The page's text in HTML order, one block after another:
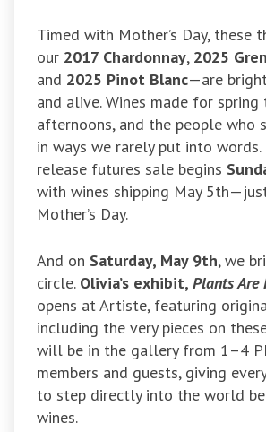
Timed with Mother’s Day, these
our 2017 Chardonnay, 2025
and 2025 Pinot Blanc—are
and alive. Wines made for
afternoons, and the people who
in ways we rarely put into words.
release futures sale begins
with wines shipping May
Mother’s Day.
And on Saturday, May 9th, we
circle. Olivia’s exhibit, Plants Are
opens at Artiste, featuring
including the very pieces on
will be in the gallery from 1–4
members and guests, giving
to step directly into the world
wines.